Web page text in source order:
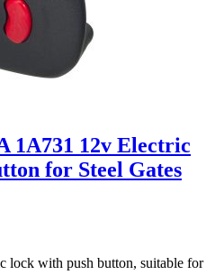
1A731 12v Electric
for Steel Gates
lock with push button, suitable for